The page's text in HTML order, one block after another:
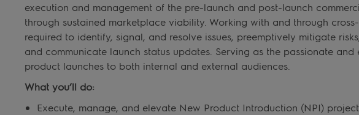
execution and management of the pre-launch and post-launch
through sustained marketplace viability. Working with and through
required to identify, signal, and resolve issues, preemptively mitigate
and communicate launch status updates. Serving as the passionate
product launches to both internal and external audiences.
What you’ll do:
Execute, manage, and elevate New Product Introduction (NPI)